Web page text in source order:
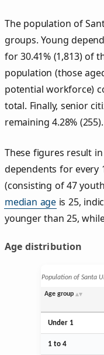
The population of
groups. Young
for 30.41% (1,813) of
population (those
potential workforce)
total. Finally, senior
remaining 4.28% (255).
These figures result
dependents for every
(consisting of 47
median age is 25,
younger than 25,
Age distribution
Population of Santa
Age group
Under 1
1 to 4